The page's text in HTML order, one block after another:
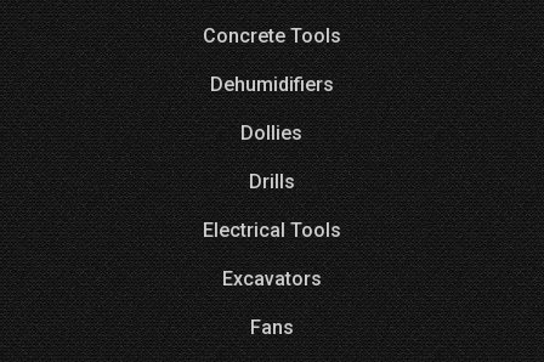
Concrete Tools
Dehumidifiers
Dollies
Drills
Electrical Tools
Excavators
Fans